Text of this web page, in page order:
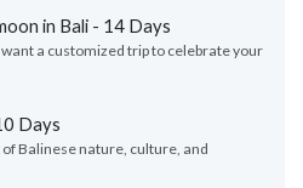
in Bali - 14 Days
a customized trip to celebrate your
Days
Balinese nature, culture, and